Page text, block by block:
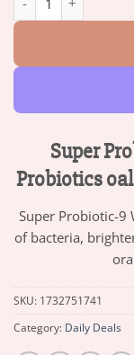
Super
Probiotics
Super Probiotic-9
of bacteria,
SKU: 1732751741
Category: Daily Deals